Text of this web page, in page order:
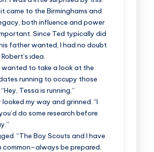
came to the Birminghams and
both influence and power
Since Ted typically did
father wanted, I had no doubt
idea.
wanted to take a look at the
running to occupy those
Tessa is running.”
looked my way and grinned. “I
do some research before
“The Boy Scouts and I have
common–always be prepared.